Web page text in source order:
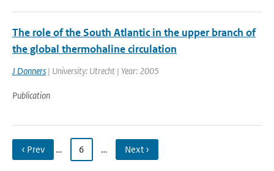
The role of the South Atlantic in the upper branch of
the global thermohaline circulation
J Donners | University: Utrecht | Year: 2005
Publication
‹ Prev … 6 … Next ›